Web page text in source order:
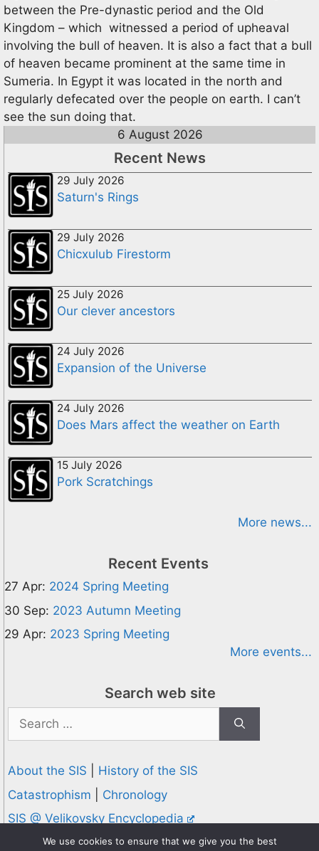
between the Pre-dynastic period and the Old
Kingdom – which witnessed a period of upheaval
involving the bull of heaven. It is also a fact that a bull
of heaven became prominent at the same time in
Sumeria. In Egypt it was located in the north and
regularly defecated over the people on earth. I can’t
see the sun doing that.
6 August 2026
Recent News
29 July 2026
Saturn's Rings
29 July 2026
Chicxulub Firestorm
25 July 2026
Our clever ancestors
24 July 2026
Expansion of the Universe
24 July 2026
Does Mars affect the weather on Earth
15 July 2026
Pork Scratchings
More news...
Recent Events
27 Apr: 2024 Spring Meeting
30 Sep: 2023 Autumn Meeting
29 Apr: 2023 Spring Meeting
More events...
Search web site
Search
for:
About the SIS
History of the SIS
Catastrophism
Chronology
SIS @ Velikovsky Encyclopedia
Privacy and Cookies Policy
We use cookies to ensure that we give you the best